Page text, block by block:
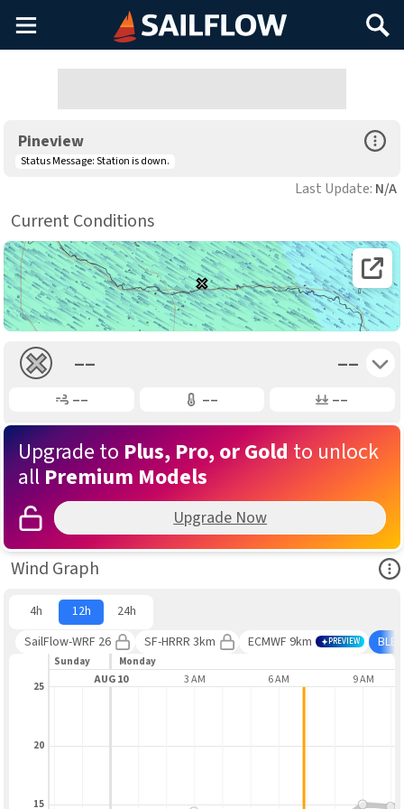
Main
Menu
Search
Pineview
Status Message:Station is down.
Open
Last Update: N/A
Current Conditions
Open
–– ––
Gusting –– Air Temp–– Air Pressure
––
Upgrade to Plus, Pro, or Gold to unlock
all Premium Models
Upgrade Now
Wind Graph
4h 12h
24h
SailFlow-WRF 26
SF-HRRR 3km ECMWF 9km PREVIEW
Sunday Monday
9 PM AUG 10 3 AM 6 AM 9 AM
15
20
25